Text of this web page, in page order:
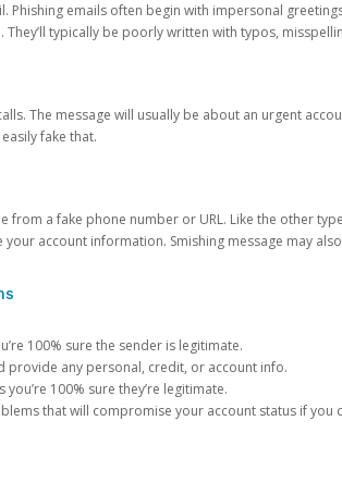
emails often begin with impersonal
typically be poorly written with typos,
The message will usually be about an urgent
fake that.
from a fake phone number or URL. Like the other
account information. Smishing message may
100% sure the sender is legitimate.
provide any personal, credit, or account info.
100% sure they’re legitimate.
that will compromise your account status if you